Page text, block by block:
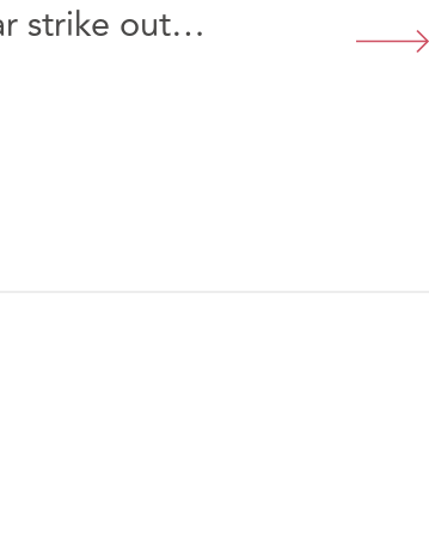
strike out
Limited [2026]